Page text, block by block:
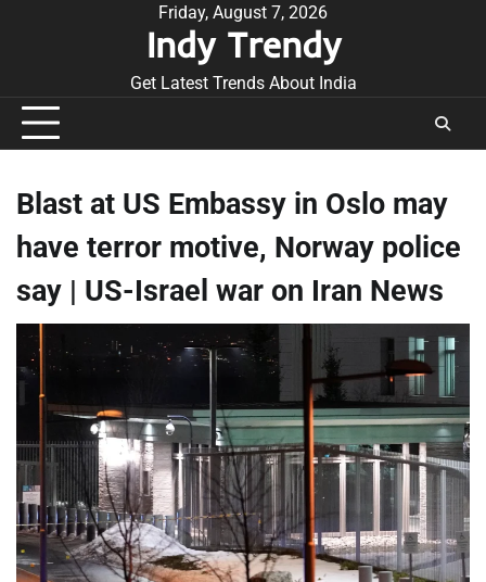
Friday, August 7, 2026
Indy Trendy
Get Latest Trends About India
Blast at US Embassy in Oslo may
have terror motive, Norway police
say | US-Israel war on Iran News